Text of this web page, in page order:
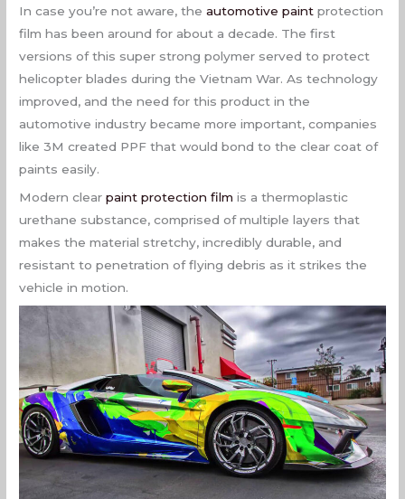
In case you’re not aware, theautomotive paint protection
film has been around for about a decade. The first
versions of this super strong polymer served to protect
helicopter blades during the Vietnam War. As technology
improved, and the need for this product in the
automotive industry became more important, companies
like 3M created PPF that would bond to the clear coat of
paints easily.
Modern clearpaint protection film is a thermoplastic
urethane substance, comprised of multiple layers that
makes the material stretchy, incredibly durable, and
resistant to penetration of flying debris as it strikes the
vehicle in motion.